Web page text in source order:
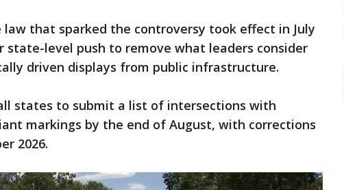
law that sparked the controversy took effect in July
state-level push to remove what leaders consider
driven displays from public infrastructure.
states to submit a list of intersections with
markings by the end of August, with corrections
2026.